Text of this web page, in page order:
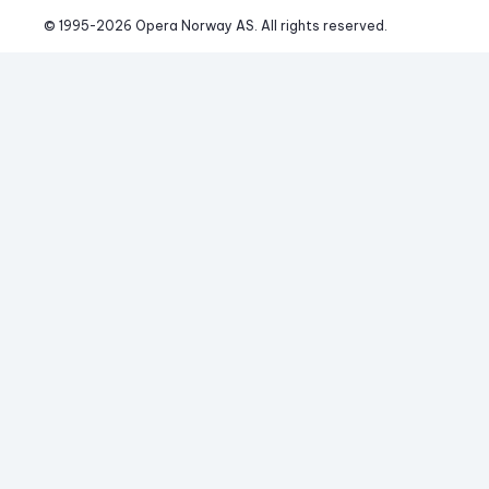
© 1995-2026 Opera Norway AS. All rights reserved.